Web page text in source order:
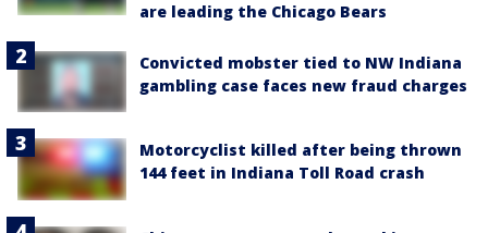
are leading the Chicago Bears
Convicted mobster tied to NW Indiana
gambling case faces new fraud charges
Motorcyclist killed after being thrown
144 feet in Indiana Toll Road crash